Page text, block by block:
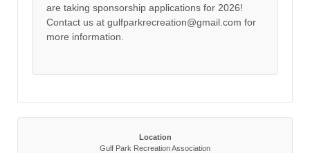
are taking sponsorship applications for 2026!
Contact us at gulfparkrecreation@gmail.com for
more information.
Location
Gulf Park Recreation Association